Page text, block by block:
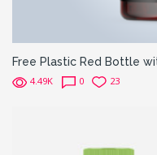
Free Plastic Red Bottle
4.49K 0 23